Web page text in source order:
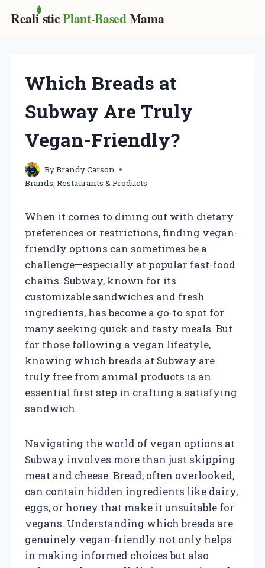
Reali sticPlant-BasedMama
content
Which Breads at
Subway Are Truly
Vegan-Friendly?
ByBrandy Carson
Brands, Restaurants & Products
When it comes to dining out with dietary
preferences or restrictions, finding vegan-
friendly options can sometimes be a
challenge—especially at popular fast-food
chains. Subway, known for its
customizable sandwiches and fresh
ingredients, has become a go-to spot for
many seeking quick and tasty meals. But
for those following a vegan lifestyle,
knowing which breads at Subway are
truly free from animal products is an
essential first step in crafting a satisfying
sandwich.
Navigating the world of vegan options at
Subway involves more than just skipping
meat and cheese. Bread, often overlooked,
can contain hidden ingredients like dairy,
eggs, or honey that make it unsuitable for
vegans. Understanding which breads are
genuinely vegan-friendly not only helps
in making informed choices but also